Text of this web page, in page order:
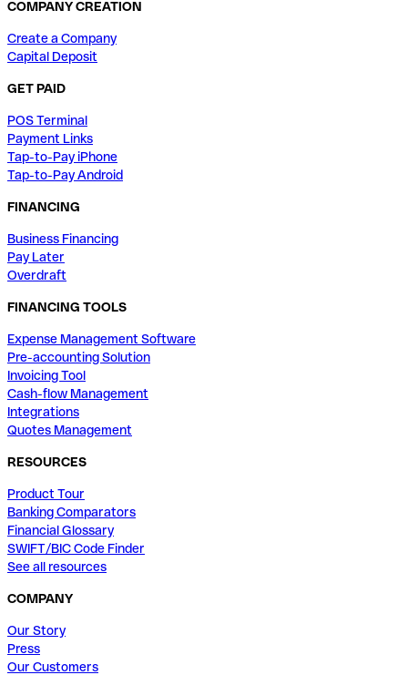
COMPANY CREATION
Create a Company
Capital Deposit
GET PAID
POS Terminal
Payment Links
Tap-to-Pay iPhone
Tap-to-Pay Android
FINANCING
Business Financing
Pay Later
Overdraft
FINANCING TOOLS
Expense Management Software
Pre-accounting Solution
Invoicing Tool
Cash-flow Management
Integrations
Quotes Management
RESOURCES
Product Tour
Banking Comparators
Financial Glossary
SWIFT/BIC Code Finder
See all resources
COMPANY
Our Story
Press
Our Customers